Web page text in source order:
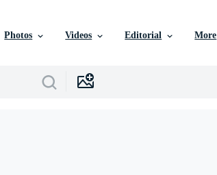
Photos Videos Editorial More